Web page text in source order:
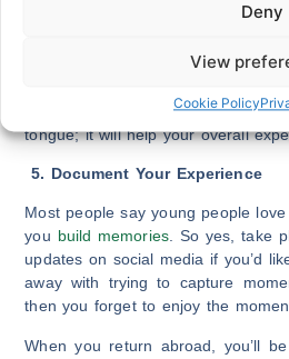
Deny
View
Cookie Policy
Whether Swahili, Tigrinya, Twi,
connection to your heritage.
pass on any opportunity to
tongue; it will help your overall
5. Document Your Experience
Most people say young people
you build memories. So yes, take
updates on social media if you’d
away with trying to capture
then you forget to enjoy the
When you return abroad, you’ll